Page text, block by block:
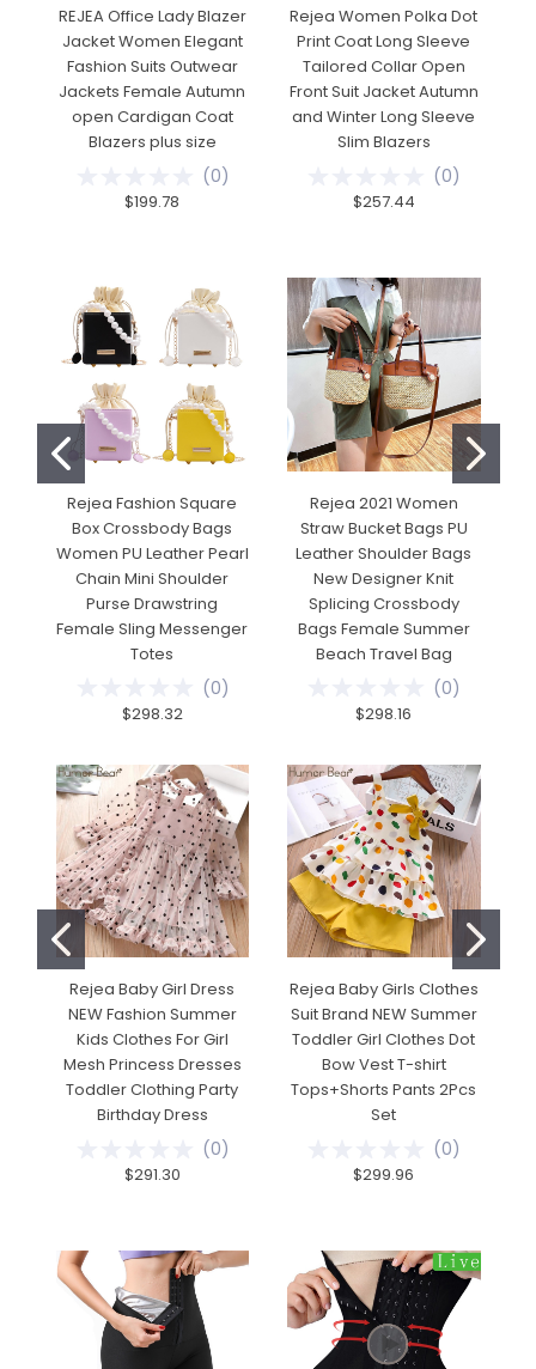
REJEA Office Lady Blazer
Jacket Women Elegant
Fashion Suits Outwear
Jackets Female Autumn
open Cardigan Coat
Blazers plus size
(0)
$199.78
Rejea Women Polka Dot
Print Coat Long Sleeve
Tailored Collar Open
Front Suit Jacket Autumn
and Winter Long Sleeve
Slim Blazers
(0)
$257.44
Rejea Fashion Square
Box Crossbody Bags
Women PU Leather Pearl
Chain Mini Shoulder
Purse Drawstring
Female Sling Messenger
Totes
(0)
$298.32
Rejea 2021 Women
Straw Bucket Bags PU
Leather Shoulder Bags
New Designer Knit
Splicing Crossbody
Bags Female Summer
Beach Travel Bag
(0)
$298.16
Rejea Baby Girl Dress
NEW Fashion Summer
Kids Clothes For Girl
Mesh Princess Dresses
Toddler Clothing Party
Birthday Dress
(0)
$291.30
Rejea Baby Girls Clothes
Suit Brand NEW Summer
Toddler Girl Clothes Dot
Bow Vest T-shirt
Tops+Shorts Pants 2Pcs
Set
(0)
$299.96